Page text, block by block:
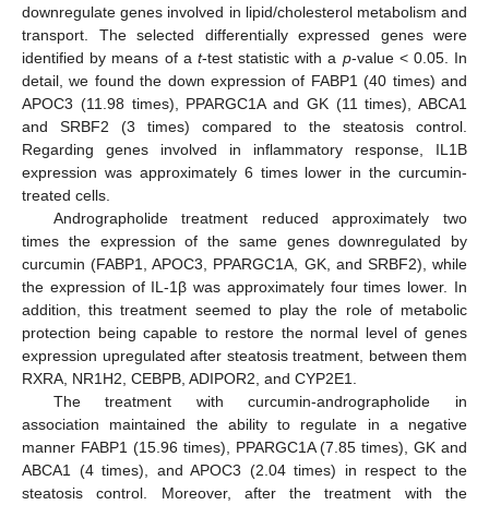
downregulate genes involved in lipid/cholesterol metabolism and
transport. The selected differentially expressed genes were
identified by means of a t-test statistic with a p-value < 0.05. In
detail, we found the down expression of FABP1 (40 times) and
APOC3 (11.98 times), PPARGC1A and GK (11 times), ABCA1
and SRBF2 (3 times) compared to the steatosis control.
Regarding genes involved in inflammatory response, IL1B
expression was approximately 6 times lower in the curcumin-
treated cells.
Andrographolide treatment reduced approximately two
times the expression of the same genes downregulated by
curcumin (FABP1, APOC3, PPARGC1A, GK, and SRBF2), while
the expression of IL-1β was approximately four times lower. In
addition, this treatment seemed to play the role of metabolic
protection being capable to restore the normal level of genes
expression upregulated after steatosis treatment, between them
RXRA, NR1H2, CEBPB, ADIPOR2, and CYP2E1.
The treatment with curcumin-andrographolide in
association maintained the ability to regulate in a negative
manner FABP1 (15.96 times), PPARGC1A (7.85 times), GK and
ABCA1 (4 times), and APOC3 (2.04 times) in respect to the
steatosis control. Moreover, after the treatment with the